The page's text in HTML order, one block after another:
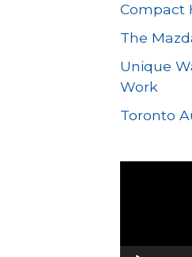
Compact
The
Unique
Work
Toronto